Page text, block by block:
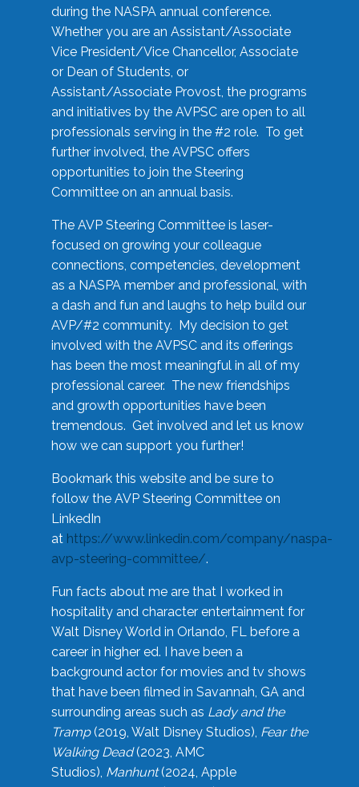
during the NASPA annual conference.
Whether you are an Assistant/Associate
Vice President/Vice Chancellor, Associate
or Dean of Students, or
Assistant/Associate Provost, the programs
and initiatives by the AVPSC are open to all
professionals serving in the #2 role. To get
further involved, the AVPSC offers
opportunities to join the Steering
Committee on an annual basis.
The AVP Steering Committee is laser-
focused on growing your colleague
connections, competencies, development
as a NASPA member and professional, with
a dash and fun and laughs to help build our
AVP/#2 community. My decision to get
involved with the AVPSC and its offerings
has been the most meaningful in all of my
professional career. The new friendships
and growth opportunities have been
tremendous. Get involved and let us know
how we can support you further!
Bookmark this website and be sure to
follow the AVP Steering Committee on
LinkedIn
at https://www.linkedin.com/company/naspa-
avp-steering-committee/.
Fun facts about me are that I worked in
hospitality and character entertainment for
Walt Disney World in Orlando, FL before a
career in higher ed. I have been a
background actor for movies and tv shows
that have been filmed in Savannah, GA and
surrounding areas such as Lady and the
Tramp(2019, Walt Disney Studios), Fear the
Walking Dead(2023, AMC
Studios), Manhunt(2024, Apple